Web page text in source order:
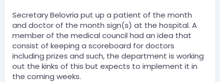
Secretary Belovria put up a patient of the month
and doctor of the month sign(s) at the hospital. A
member of the medical council had an idea that
consist of keeping a scoreboard for doctors
including prizes and such, the department is working
out the kinks of this but expects to implement it in
the coming weeks.